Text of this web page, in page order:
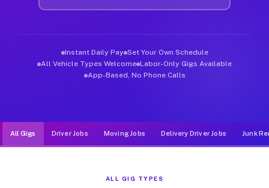
Instant Daily Pay Set Your Own Schedule
All Vehicle Types Welcome Labor-Only Gigs Available
App-Based, No Phone Calls
All Gigs Driver Jobs Moving Jobs Delivery Driver Jobs Junk
ALL GIG TYPES